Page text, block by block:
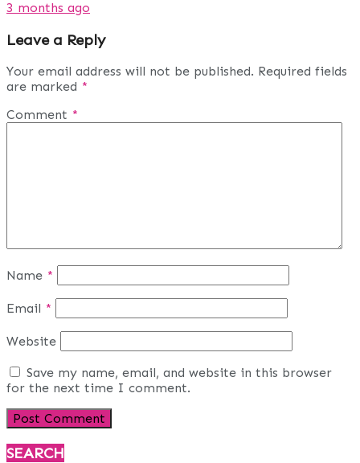
3 months ago
Leave a Reply
Your email address will not be published. Required fields
are marked *
Comment *
Name *
Email *
Website
Save my name, email, and website in this browser
for the next time I comment.
SEARCH